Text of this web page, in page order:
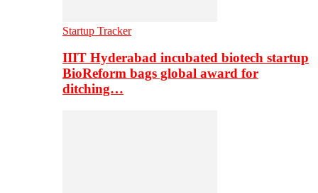
Startup Tracker
IIIT Hyderabad incubated biotech startup
BioReform bags global award for
ditching…